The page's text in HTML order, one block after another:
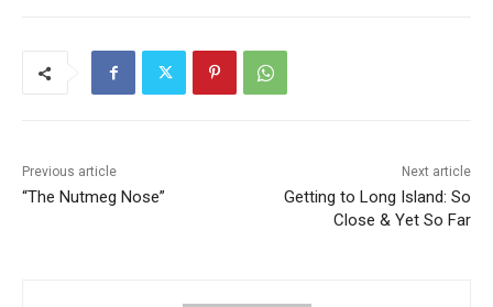
Previous article
“The Nutmeg Nose”
Next article
Getting to Long Island: So
Close & Yet So Far